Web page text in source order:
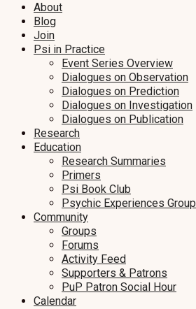
About
Blog
Join
Psi in Practice
Event Series Overview
Dialogues on Observation
Dialogues on Prediction
Dialogues on Investigation
Dialogues on Publication
Research
Education
Research Summaries
Primers
Psi Book Club
Psychic Experiences Group
Community
Groups
Forums
Activity Feed
Supporters & Patrons
PuP Patron Social Hour
Calendar